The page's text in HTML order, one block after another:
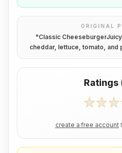
ORIGINAL
"Classic
cheddar, lettuce, tomato, and
Ratings
create a free account